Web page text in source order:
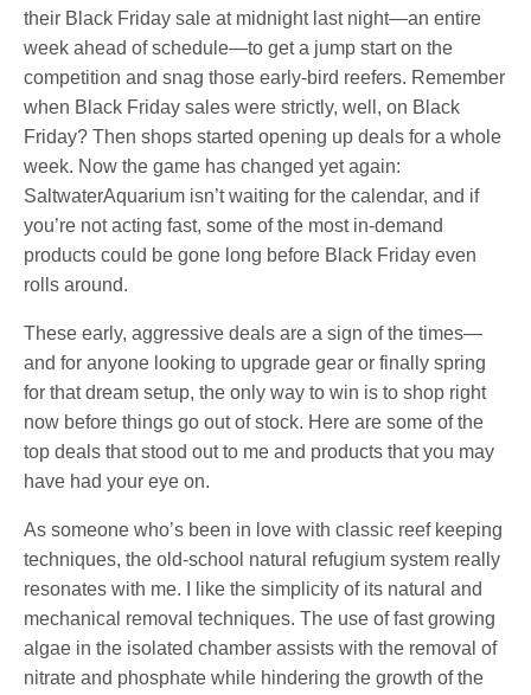
their Black Friday sale at midnight last night—an entire
week ahead of schedule—to get a jump start on the
competition and snag those early-bird reefers. Remember
when Black Friday sales were strictly, well, on Black
Friday? Then shops started opening up deals for a whole
week. Now the game has changed yet again:
SaltwaterAquarium isn’t waiting for the calendar, and if
you’re not acting fast, some of the most in-demand
products could be gone long before Black Friday even
rolls around.
These early, aggressive deals are a sign of the times—
and for anyone looking to upgrade gear or finally spring
for that dream setup, the only way to win is to shop right
now before things go out of stock. Here are some of the
top deals that stood out to me and products that you may
have had your eye on.
As someone who’s been in love with classic reef keeping
techniques, the old-school natural refugium system really
resonates with me. I like the simplicity of its natural and
mechanical removal techniques. The use of fast growing
algae in the isolated chamber assists with the removal of
nitrate and phosphate while hindering the growth of the